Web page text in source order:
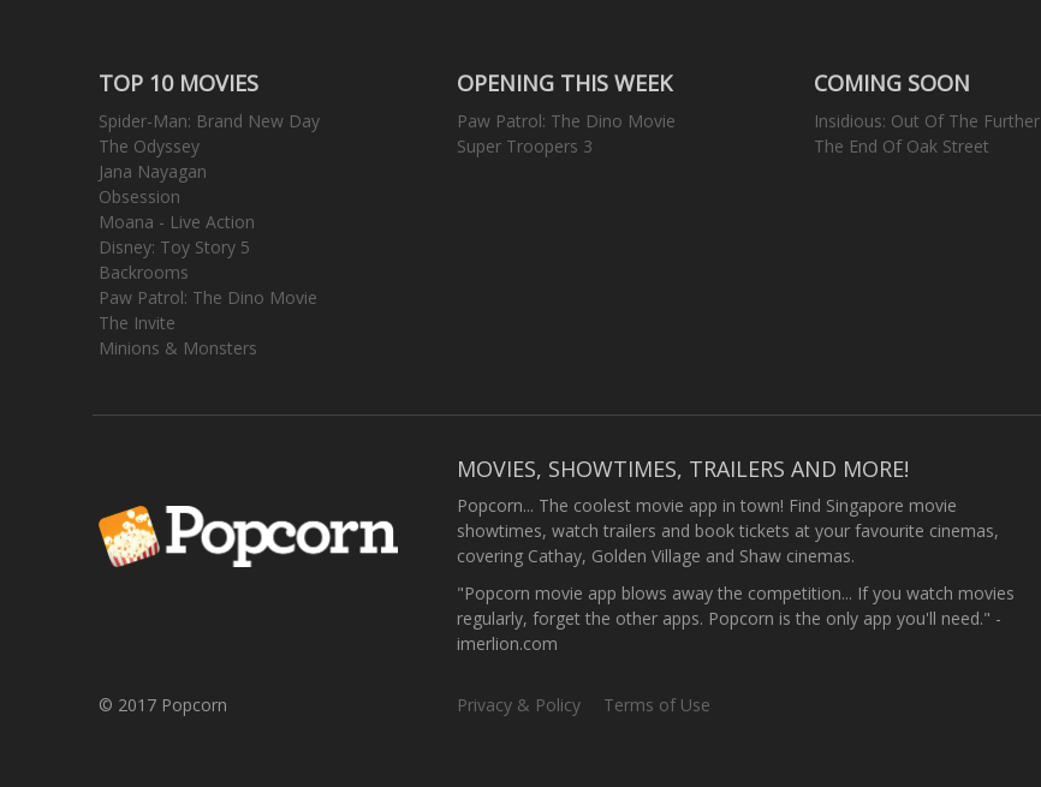
TOP 10 MOVIES
Spider-Man: Brand New Day
The Odyssey
Jana Nayagan
Obsession
Moana - Live Action
Disney: Toy Story 5
Backrooms
Paw Patrol: The Dino Movie
The Invite
Minions & Monsters
OPENING THIS WEEK
Paw Patrol: The Dino Movie
Super Troopers 3
COMING SOON
Insidious: Out Of The Further
The End Of Oak Street
MOVIES, SHOWTIMES, TRAILERS AND MORE!
Popcorn... The coolest movie app in town! Find Singapore movie
showtimes, watch trailers and book tickets at your favourite cinemas,
covering Cathay, Golden Village and Shaw cinemas.
"Popcorn movie app blows away the competition... If you watch movies
regularly, forget the other apps. Popcorn is the only app you'll need." -
imerlion.com
© 2017 Popcorn Privacy & Policy Terms of Use